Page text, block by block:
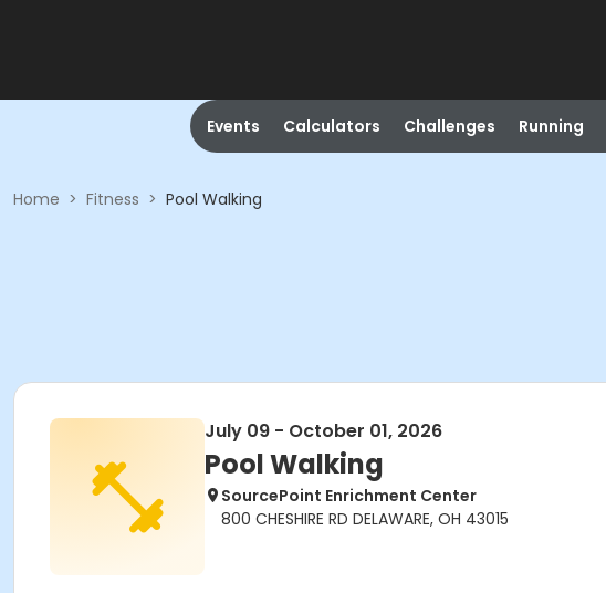
Events Calculators Challenges Running
Home > Fitness > Pool Walking
July 09 - October 01, 2026
Pool Walking
SourcePoint Enrichment Center
800 CHESHIRE RD DELAWARE, OH 43015